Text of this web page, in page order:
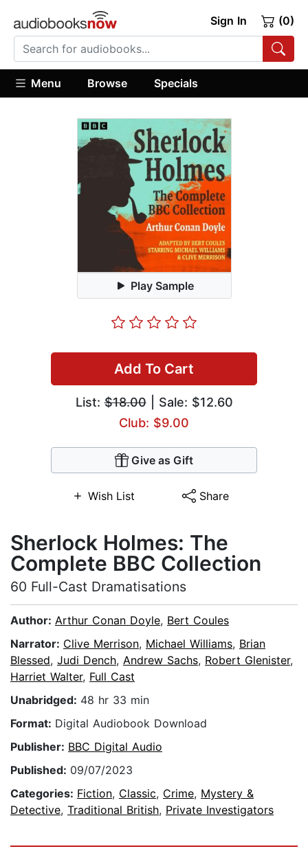
Sign In (0)
Menu Browse Specials
Play Sample
Add To Cart
List:$18.00| Sale: $12.60
Club: $9.00
Give as Gift
Wish List Share
Sherlock Holmes: The
Complete BBC Collection
60 Full-Cast Dramatisations
Author: Arthur Conan Doyle, Bert Coules
Narrator: Clive Merrison, Michael Williams, Brian
Blessed, Judi Dench, Andrew Sachs, Robert Glenister,
Harriet Walter, Full Cast
Unabridged: 48 hr 33 min
Format: Digital Audiobook Download
Publisher: BBC Digital Audio
Published: 09/07/2023
Categories: Fiction, Classic, Crime, Mystery &
Detective, Traditional British, Private Investigators